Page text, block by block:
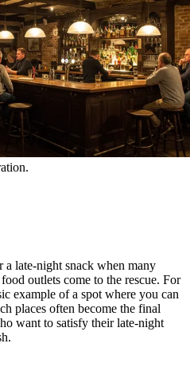
late-night snack when many
outlets come to the rescue. For
example of a spot where you can
places often become the final
want to satisfy their late-night